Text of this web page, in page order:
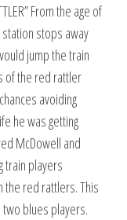
From the age of
station stops away
jump the train
of the red rattler
avoiding
he was getting
McDowell and
train players
the red rattlers. This
blues players.